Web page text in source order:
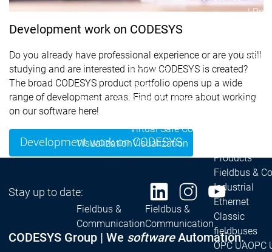
|
Safety Safety
Products
Safety
Safety for EtherCAT
Safety
Virtual Safe Control SL
VisualizationVisualization
Fieldbus &
Communication
Fieldbus &
Communication
Products
Fieldbus &
Industrial
Ethernet
Classic
fieldbuses
OPC UAOPC
Development work on CODESYS
Do you already have professional experience or are you still
studying and are interested in how CODESYS is created?
The broad CODESYS product portfolio opens up a wide
range of development areas. Find out more about working
on our software here!
Development work on CODESYS
Stay up to date:
CODESYS Group | We softwareAutomation.